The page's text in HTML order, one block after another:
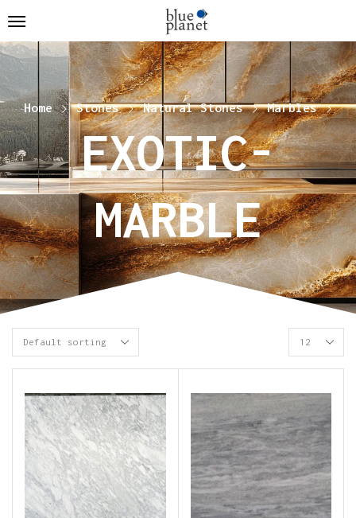
Home Stones Natural Stones Marbles
EXOTIC-
MARBLE